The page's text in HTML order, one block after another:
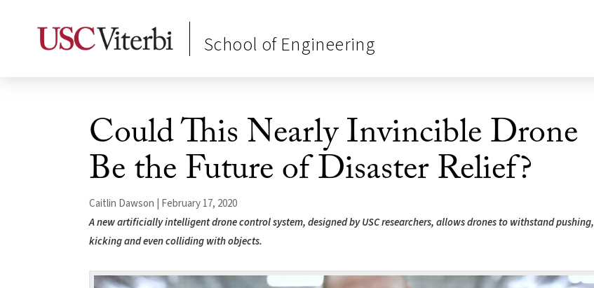
School of Engineering
Could This Nearly Invincible Drone
Be the Future of Disaster Relief?
Caitlin Dawson | February 17, 2020
A new artificially intelligent drone control system, designed by USC researchers, allows drones to withstand pushing,
kicking and even colliding with objects.